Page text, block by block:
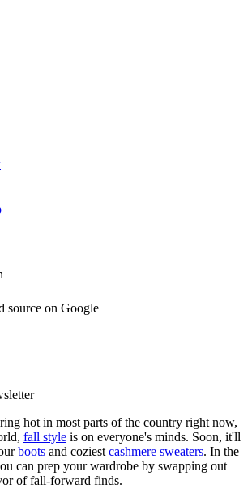
source on Google
hot in most parts of the country right now,
fall style is on everyone's minds. Soon, it'll
boots and coziest cashmere sweaters. In the
can prep your wardrobe by swapping out
of fall-forward finds.